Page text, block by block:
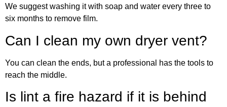
We suggest washing it with soap and water every three to
six months to remove film.
Can I clean my own dryer vent?
You can clean the ends, but a professional has the tools to
reach the middle.
Is lint a fire hazard if it is behind